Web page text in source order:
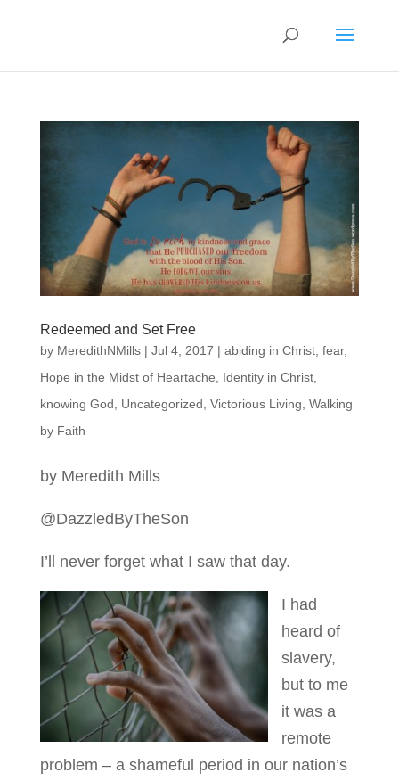
Redeemed and Set Free
by MeredithNMills| Jul 4, 2017 | abiding in Christ, fear,
Hope in the Midst of Heartache
Identity in Christ,
knowing God
Uncategorized Victorious Living Walking
by Faith
by Meredith Mills
@DazzledByTheSon
I’ll never forget what I saw that day.
I had
heard of
slavery,
but to me
it was a
remote
problem – a shameful period in our nation’s